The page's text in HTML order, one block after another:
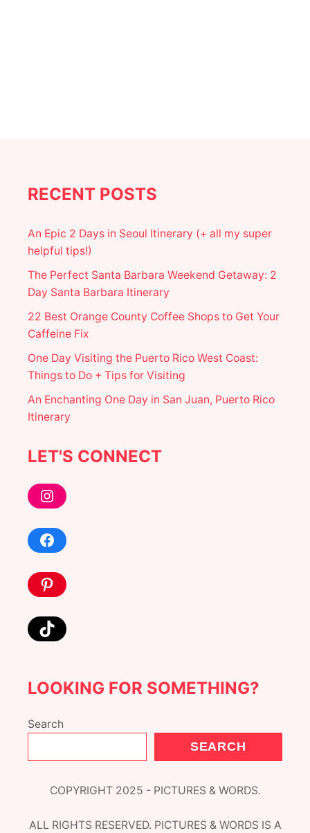
RECENT POSTS
An Epic 2 Days in Seoul Itinerary (+ all my super
helpful tips!)
The Perfect Santa Barbara Weekend Getaway: 2
Day Santa Barbara Itinerary
22 Best Orange County Coffee Shops to Get Your
Caffeine Fix
One Day Visiting the Puerto Rico West Coast:
Things to Do + Tips for Visiting
An Enchanting One Day in San Juan, Puerto Rico
Itinerary
LET'S CONNECT
Instagram
Facebook
Pinterest
TikTok
LOOKING FOR SOMETHING?
Search
SEARCH
COPYRIGHT 2025 - PICTURES & WORDS.
ALL RIGHTS RESERVED. PICTURES & WORDS IS A